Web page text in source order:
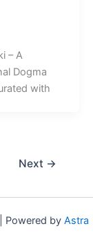
– A
Dogma
with
Next →
Powered by Astra